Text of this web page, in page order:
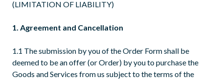
(LIMITATION OF LIABILITY)
1. Agreement and Cancellation
1.1 The submission by you of the Order Form shall be
deemed to be an offer (or Order) by you to purchase the
Goods and Services from us subject to the terms of the